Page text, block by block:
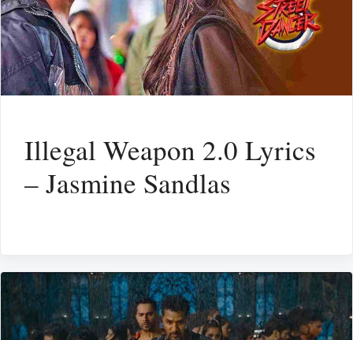
Illegal Weapon 2.0 Lyrics
– Jasmine Sandlas